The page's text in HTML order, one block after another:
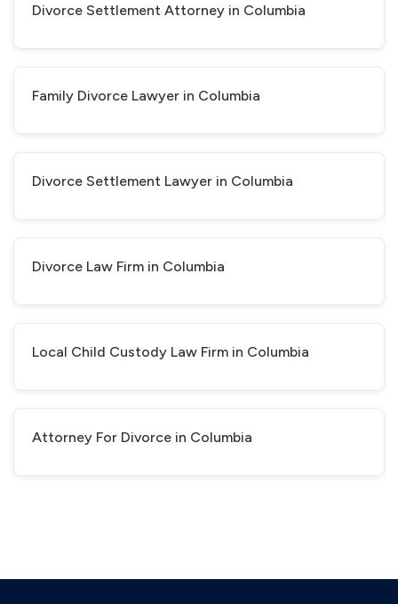
Divorce Settlement Attorney in Columbia
Family Divorce Lawyer in Columbia
Divorce Settlement Lawyer in Columbia
Divorce Law Firm in Columbia
Local Child Custody Law Firm in Columbia
Attorney For Divorce in Columbia